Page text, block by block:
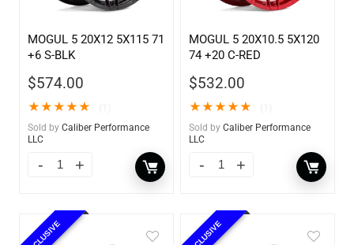
MOGUL 5 20X12 5X115 71
+6 S-BLK
$574.00
★★★★★
Sold by Caliber Performance
LLC
MOGUL 5 20X10.5 5X120
74 +20 C-RED
$532.00
★★★★★
Sold by Caliber Performance
LLC